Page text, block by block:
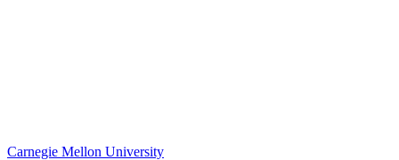
Carnegie Mellon University